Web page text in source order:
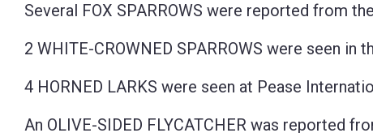
Several FOX SPARROWS were reported from
2 WHITE-CROWNED SPARROWS were seen
4 HORNED LARKS were seen at Pease
An OLIVE-SIDED FLYCATCHER was reported